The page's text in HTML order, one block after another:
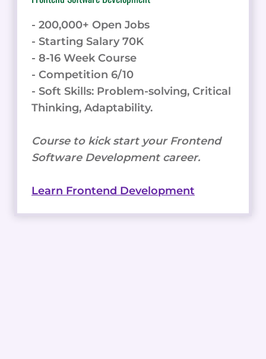
- 200,000+ Open Jobs
- Starting Salary 70K
- 8-16 Week Course
- Competition 6/10
- Soft Skills: Problem-solving, Critical
Thinking, Adaptability.
Course to kick start your Frontend
Software Development career.
Learn Frontend Development